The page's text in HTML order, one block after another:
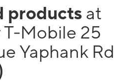
products at
Mobile 25
Yaphank Rd